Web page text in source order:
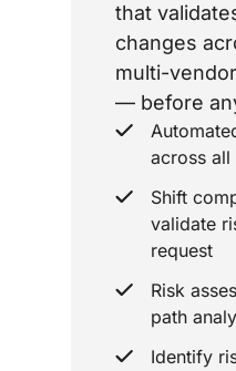
that
changes
multi-
— before
across
Shift
validate
request
Risk
path
Identify